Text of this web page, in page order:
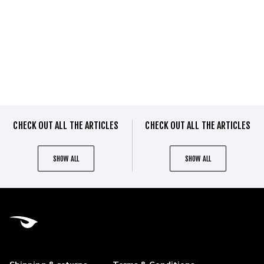
CHECK OUT ALL THE ARTICLES
SHOW ALL
CHECK OUT ALL THE ARTICLES
SHOW ALL